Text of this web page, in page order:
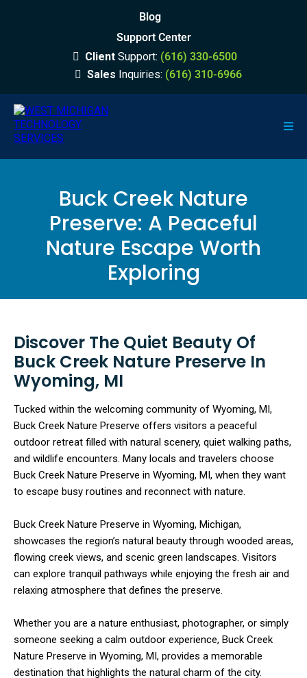
Blog
Support Center
Client Support: (616) 330-6500
Sales Inquiries: (616) 310-6966
Buck Creek Nature
Preserve: A Peaceful
Nature Escape Worth
Exploring
Discover The Quiet Beauty Of
Buck Creek Nature Preserve In
Wyoming, MI
Tucked within the welcoming community of Wyoming, MI,
Buck Creek Nature Preserve offers visitors a peaceful
outdoor retreat filled with natural scenery, quiet walking paths,
and wildlife encounters. Many locals and travelers choose
Buck Creek Nature Preserve in Wyoming, MI, when they want
to escape busy routines and reconnect with nature.
Buck Creek Nature Preserve in Wyoming, Michigan,
showcases the region’s natural beauty through wooded areas,
flowing creek views, and scenic green landscapes. Visitors
can explore tranquil pathways while enjoying the fresh air and
relaxing atmosphere that defines the preserve.
Whether you are a nature enthusiast, photographer, or simply
someone seeking a calm outdoor experience, Buck Creek
Nature Preserve in Wyoming, MI, provides a memorable
destination that highlights the natural charm of the city.